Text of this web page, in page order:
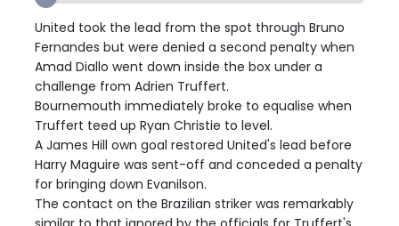
United took the lead from the spot through Bruno
Fernandes but were denied a second penalty when
Amad Diallo went down inside the box under a
challenge from Adrien Truffert.
Bournemouth immediately broke to equalise when
Truffert teed up Ryan Christie to level.
A James Hill own goal restored United's lead before
Harry Maguire was sent-off and conceded a penalty
for bringing down Evanilson.
The contact on the Brazilian striker was remarkably